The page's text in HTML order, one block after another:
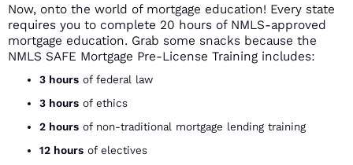
Now, onto the world of mortgage education! Every state
requires you to complete 20 hours of NMLS-approved
mortgage education. Grab some snacks because the
NMLS SAFE Mortgage Pre-License Training includes:
3 hours of federal law
3 hours of ethics
2 hours of non-traditional mortgage lending training
12 hours of electives